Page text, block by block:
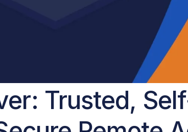
Trusted,